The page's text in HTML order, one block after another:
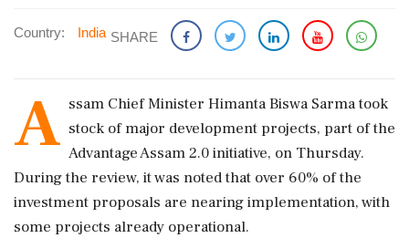
Country: India SHARE
A ssam Chief Minister Himanta Biswa Sarma took
stock of major development projects, part of the
Advantage Assam 2.0 initiative, on Thursday.
During the review, it was noted that over 60% of the
investment proposals are nearing implementation, with
some projects already operational.